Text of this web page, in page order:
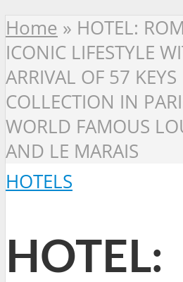
Home » HOTEL:
ICONIC LIFESTYLE
ARRIVAL OF 57
COLLECTION IN
WORLD FAMOUS
AND LE MARAIS
HOTELS
HOTEL: